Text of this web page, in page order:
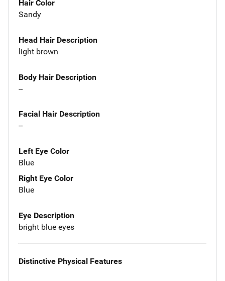
Hair Color
Sandy
Head Hair Description
light brown
Body Hair Description
--
Facial Hair Description
--
Left Eye Color
Blue
Right Eye Color
Blue
Eye Description
bright blue eyes
Distinctive Physical Features